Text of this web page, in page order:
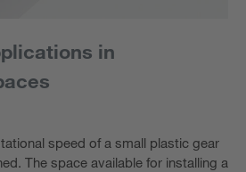
in
speed of a small plastic gear
The space available for installing a